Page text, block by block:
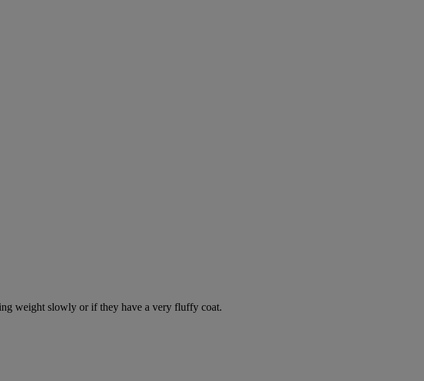
weight slowly or if they have a very fluffy coat.